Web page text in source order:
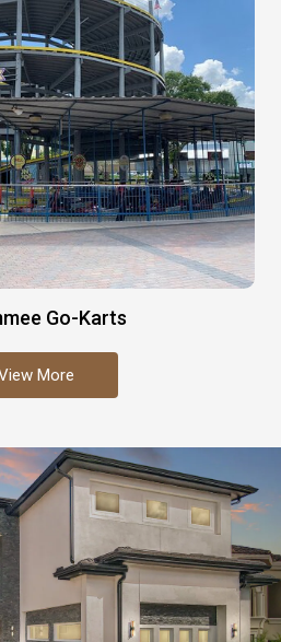
Go-Karts
More